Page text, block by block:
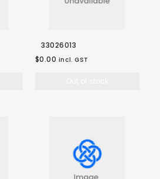
33026013
$0.00 incl. GST